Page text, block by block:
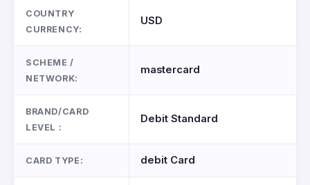
COUNTRY
CURRENCY:
USD
SCHEME /
NETWORK:
mastercard
BRAND/CARD
LEVEL :
Debit Standard
CARD TYPE: debit Card